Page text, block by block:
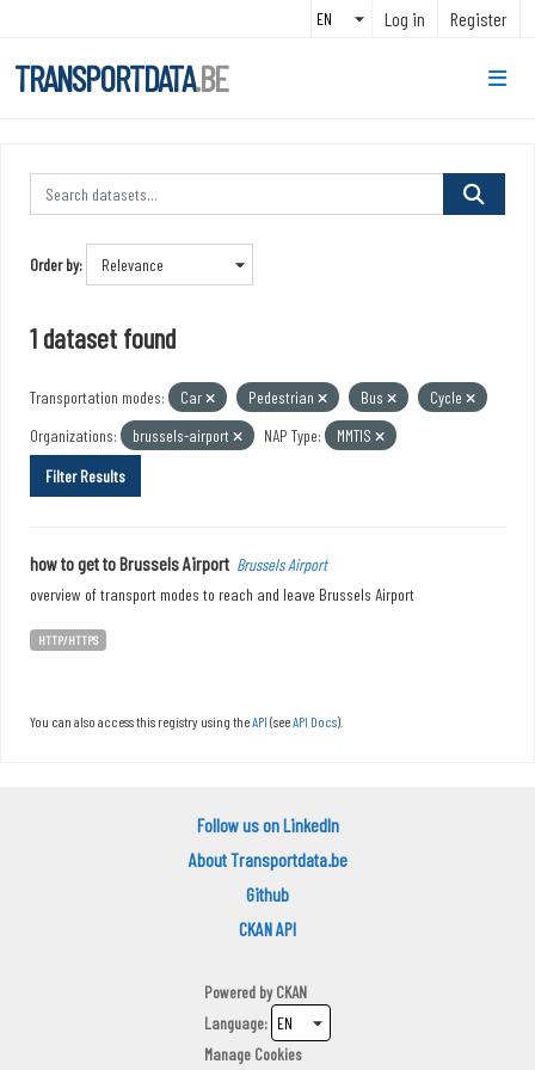
Log in Register
TRANSPORTDATA.BE
Order by
1 dataset found
Transportation modes: Car Pedestrian Bus
Cycle
Organizations:
brussels-airport NAP Type:
MMTIS
Filter Results
how to get to Brussels Airport Brussels Airport
overview of transport modes to reach and leave Brussels Airport
HTTP/HTTPS
You can also access this registry using theAPI (seeAPI Docs).
Follow us on LinkedIn
About Transportdata.be
Github
CKAN API
Powered byCKAN
Language
Manage Cookies